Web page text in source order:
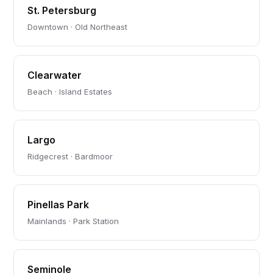
St. Petersburg
Downtown · Old Northeast
Clearwater
Beach · Island Estates
Largo
Ridgecrest · Bardmoor
Pinellas Park
Mainlands · Park Station
Seminole